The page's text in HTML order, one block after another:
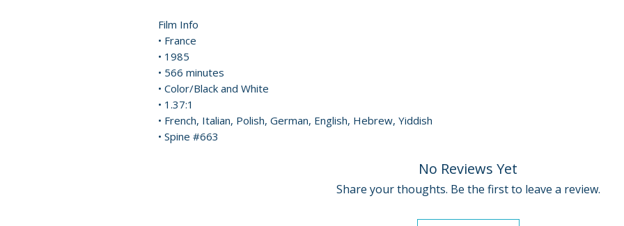
Film Info
• France
• 1985
• 566 minutes
• Color/Black and White
• 1.37:1
• French, Italian, Polish, German, English, Hebrew, Yiddish
• Spine #663
No Reviews Yet
Share your thoughts. Be the first to leave a review.